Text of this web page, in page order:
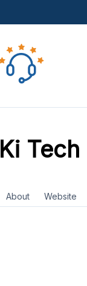
Ki Tech
About Website